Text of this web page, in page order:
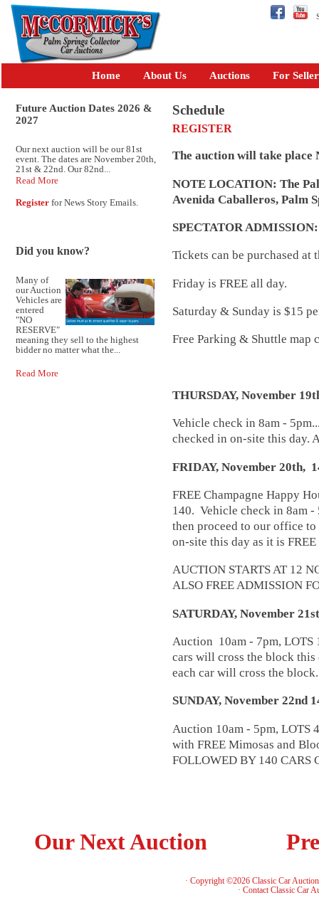
Home About Us Auctions For
Future Auction Dates 2026 &
2027
Our next auction will be our 81st
event. The dates are November 20th,
21st & 22nd. Our 82nd...
Read More
Register for News Story Emails.
Did you know?
Many of
our Auction
Vehicles are
entered
"NO
RESERVE"
meaning they sell to the highest
bidder no matter what the...
Read More
Schedule
REGISTER
The auction will take place
NOTE LOCATION: The
Avenida Caballeros, Palm
SPECTATOR
Tickets can be purchased at
Friday is FREE all day.
Saturday & Sunday is $15
Free Parking & Shuttle map
THURSDAY, November
Vehicle check in 8am -
checked in on-site this day.
FRIDAY, November 20th,
FREE Champagne Happy
140. Vehicle check in 8am -
then proceed to our office
on-site this day as it is
AUCTION STARTS AT 12
ALSO FREE ADMISSION
SATURDAY, November
Auction 10am - 7pm, LOTS
cars will cross the block this
each car will cross the
SUNDAY, November 22nd
Auction 10am - 5pm, LOTS
with FREE Mimosas and
FOLLOWED BY 140 CARS
Our Next Auction
· Copyright ©2026 Classic Car
· Contact Classic Car